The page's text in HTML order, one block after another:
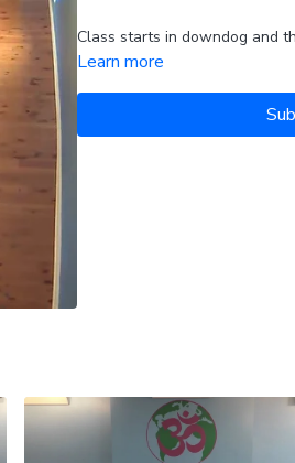
Class starts in downdog and
Learn more